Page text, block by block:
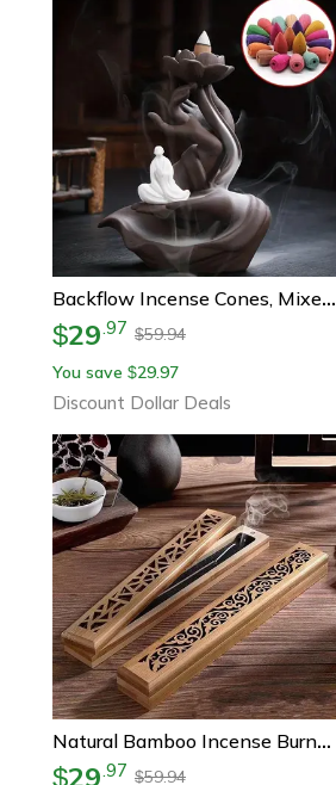
Backflow Incense Cones, Mixed Flavor Natural Incense, Floral Lavender, Aloes Fragrance For Meditation And Relaxation
$29.97 $59.94
You save $29.97
Discount Dollar Deals
Natural Bamboo Incense Burner With Laying Plate, Aromatherapy Wooden Box For Incense Storage And Burning
$29.97 $59.94